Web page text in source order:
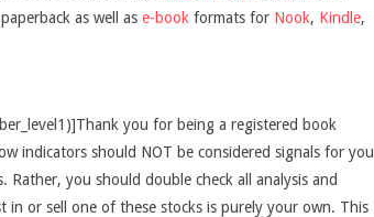
as well as e-book formats for Nook, Kindle,
you for being a registered book
indicators should NOT be considered signals for you
you should double check all analysis and
in or sell one of these stocks is purely your own. This